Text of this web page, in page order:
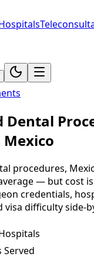
Dental
Mexico
procedures,
— but cost
credentials,
visa difficulty side-
Served